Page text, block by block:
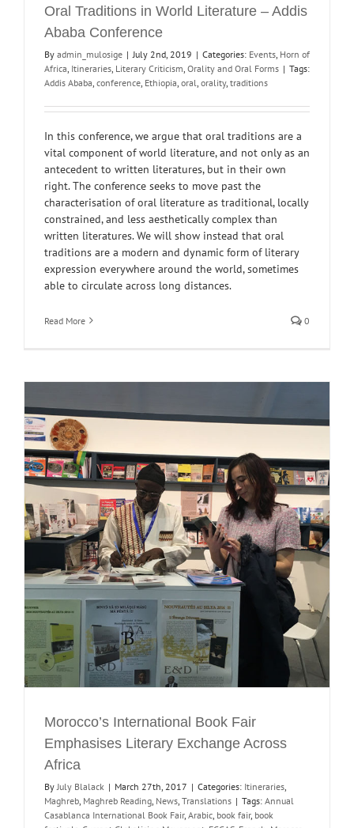
Oral Traditions in World Literature – Addis
Ababa Conference
By admin_mulosige | July 2nd, 2019 | Categories: Events Horn of
Africa Itineraries Literary Criticism Orality and Oral Forms | Tags:
Addis Ababa conference Ethiopia oral orality, traditions
In this conference, we argue that oral traditions are a
vital component of world literature, and not only as an
antecedent to written literatures, but in their own
right. The conference seeks to move past the
characterisation of oral literature as traditional, locally
constrained, and less aesthetically complex than
written literatures. We will show instead that oral
traditions are a modern and dynamic form of literary
expression everywhere around the world, sometimes
able to circulate across long distances.
Read More 0
Morocco’s International Book Fair
Emphasises Literary Exchange Across
Africa
ByJuly Blalack | March 27th, 2017 | Categories: Itineraries,
Maghreb, Maghreb Reading, News, Translations | Tags: Annual
Casablanca International Book Fair, Arabic, book fair, book